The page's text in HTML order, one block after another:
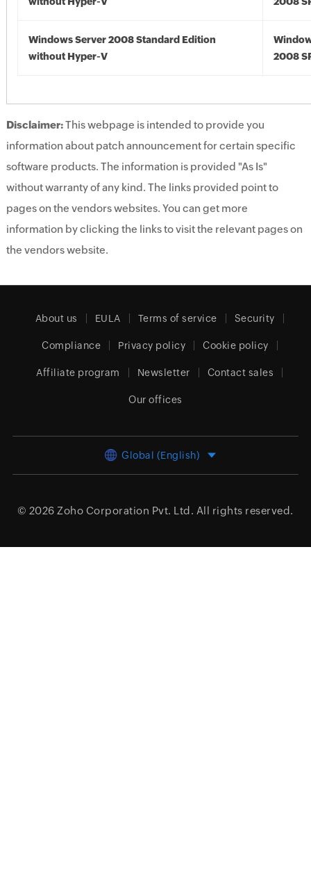
Windows Server 2008 Standard Edition
without Hyper-V
2008
Disclaimer:This webpage is intended to provide you
information about patch announcement for certain specific
software products. The information is provided "As Is"
without warranty of any kind. The links provided point to
pages on the vendors websites. You can get more
information by clicking the links to visit the relevant pages on
the vendors website.
About us EULA Terms of service Security
Compliance Privacy policy Cookie policy
Affiliate program Newsletter Contact sales
Our offices
Global (English)
© 2026 Zoho Corporation Pvt. Ltd. All rights reserved.